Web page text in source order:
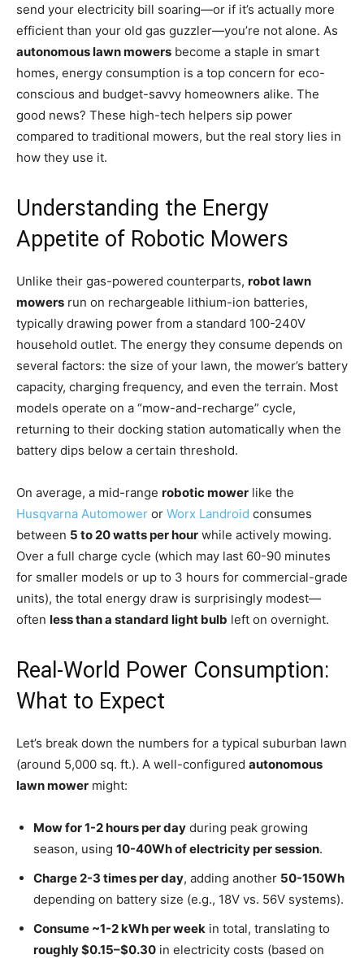
send your electricity bill soaring—or if it’s actually more
efficient than your old gas guzzler—you’re not alone. As
autonomous lawn mowers become a staple in smart
homes, energy consumption is a top concern for eco-
conscious and budget-savvy homeowners alike. The
good news? These high-tech helpers sip power
compared to traditional mowers, but the real story lies in
how they use it.
Understanding the Energy
Appetite of Robotic Mowers
Unlike their gas-powered counterparts, robot lawn
mowers run on rechargeable lithium-ion batteries,
typically drawing power from a standard 100-240V
household outlet. The energy they consume depends on
several factors: the size of your lawn, the mower’s battery
capacity, charging frequency, and even the terrain. Most
models operate on a “mow-and-recharge” cycle,
returning to their docking station automatically when the
battery dips below a certain threshold.
On average, a mid-range robotic mower like the
Husqvarna Automower or Worx Landroid consumes
between 5 to 20 watts per hour while actively mowing.
Over a full charge cycle (which may last 60-90 minutes
for smaller models or up to 3 hours for commercial-grade
units), the total energy draw is surprisingly modest—
often less than a standard light bulb left on overnight.
Real-World Power Consumption:
What to Expect
Let’s break down the numbers for a typical suburban lawn
(around 5,000 sq. ft.). A well-configured autonomous
lawn mower might:
Mow for 1-2 hours per day during peak growing
season, using 10-40Wh of electricity per session.
Charge 2-3 times per day, adding another 50-150Wh
depending on battery size (e.g., 18V vs. 56V systems).
Consume ~1-2 kWh per week in total, translating to
roughly $0.15–$0.30 in electricity costs (based on